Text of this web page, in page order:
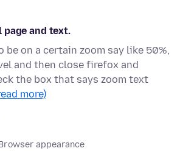
page and text.
be on a certain zoom say like 50%,
and then close firefox and
the box that says zoom text
more)
appearance